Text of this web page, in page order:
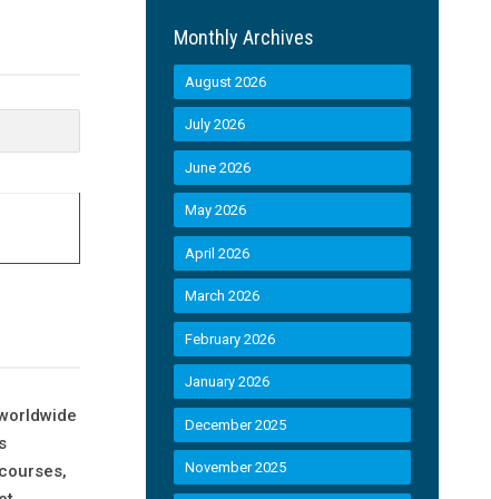
Monthly Archives
August 2026
July 2026
June 2026
May 2026
April 2026
March 2026
February 2026
January 2026
December 2025
November 2025